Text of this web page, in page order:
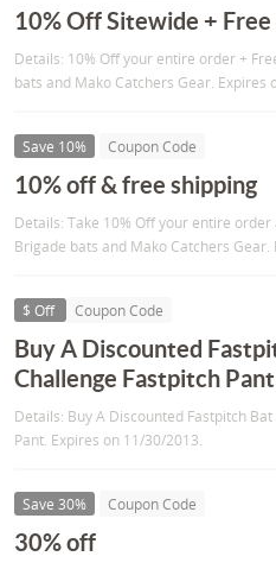
10% Off Sitewide + Free
Details: 10% Off your entire order +
bats and Mako Catchers Gear. Expires
Save 10% Coupon Code
10% off & free shipping
Details: Take 10% Off your entire
Brigade bats and Mako Catchers Gear.
$ Off Coupon Code
Buy A Discounted
Challenge Fastpitch Pant
Details: Buy A Discounted Fastpitch
Pant. Expires on 11/30/2013.
Save 30% Coupon Code
30% off